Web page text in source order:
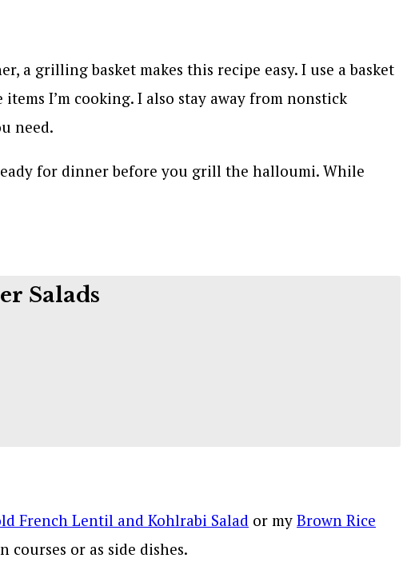
a grilling basket makes this recipe easy. I use a basket
I’m cooking. I also stay away from nonstick
need.
for dinner before you grill the halloumi. While
Salads
French Lentil and Kohlrabi Salad or my Brown Rice
courses or as side dishes.